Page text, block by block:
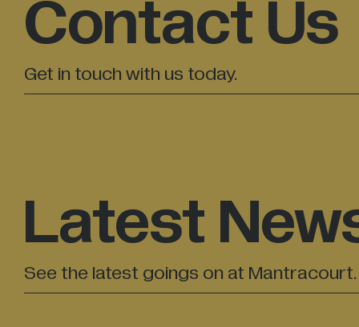
Contact Us
Get in touch with us today.
Latest
See the latest goings on at Mantracourt.